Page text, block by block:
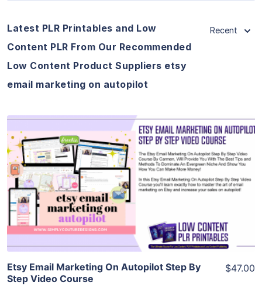
Latest PLR Printables and Low
Content PLR From Our Recommended
Low Content Product Suppliers etsy
email marketing on autopilot
Recent
View Details
Visit Supplier
Etsy Email Marketing On Autopilot Step By
Step Video Course
$47.00